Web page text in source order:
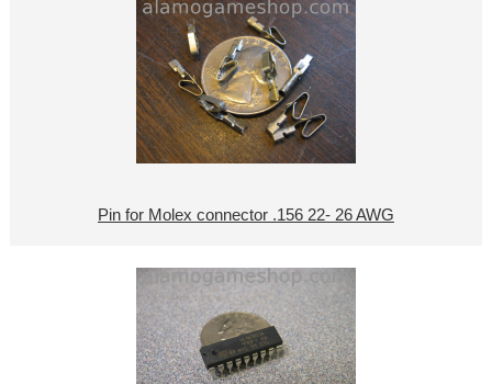
Pin for Molex connector .156 22- 26 AWG